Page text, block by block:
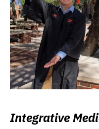
Integrative